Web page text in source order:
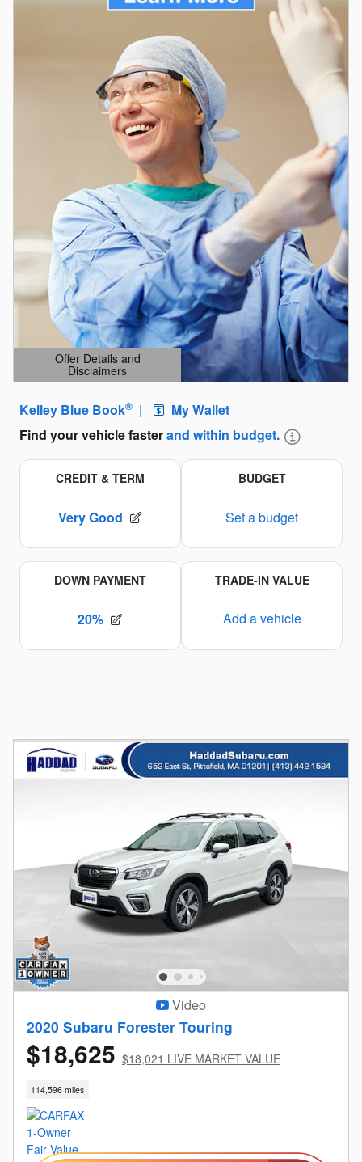
Offer Details and
Disclaimers
Open Details Modal
Video
2020 Subaru Forester Touring
$18,625 $18,021 LIVE MARKET VALUE
114,596 miles